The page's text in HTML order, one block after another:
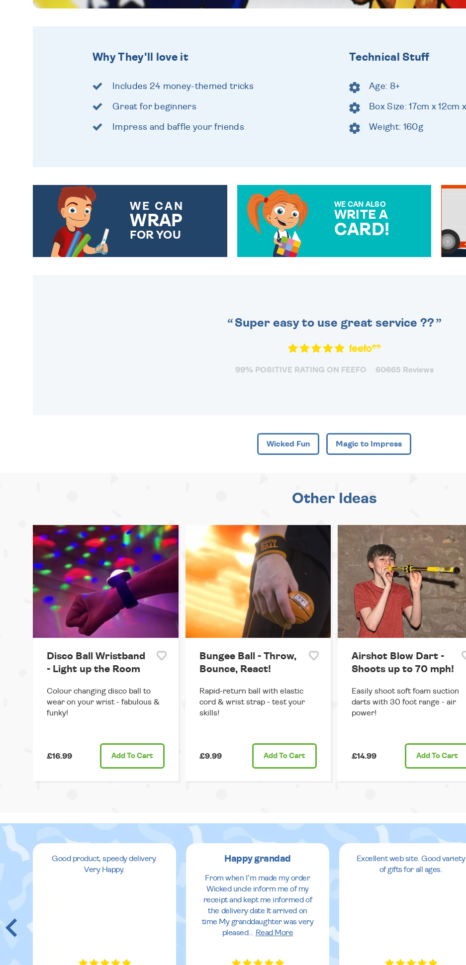
Why They'll love it
Includes 24 money-themed tricks
Great for beginners
Impress and baffle your friends
Technical Stuff
Age: 8+
Box Size: 17cm x 12cm
Weight: 160g
WE CAN
WRAP
FOR YOU
WE CAN ALSO
WRITE A
CARD!
Super easy to use great service ??
99% POSITIVE RATING ON FEEFO 60665 Reviews
Wicked Fun Magic to Impress
Other Ideas
Disco Ball Wristband
- Light up the Room
Colour changing disco ball to
wear on your wrist - fabulous &
funky!
£16.99 Add To Cart
Bungee Ball - Throw,
Bounce, React!
Rapid-return ball with elastic
cord & wrist strap - test your
skills!
£9.99 Add To Cart
Airshot Blow Dart -
Shoots up to 70 mph!
Easily shoot soft foam suction
darts with 30 foot range - air
power!
£14.99 Add To Cart
Good product, speedy delivery.
Very Happy.
Happy grandad
From when I’m made my order
Wicked uncle inform me of my
receipt and kept me informed of
the delivery date It arrived on
time My granddaughter was very
pleased... Read More
Excellent web site. Good variety
of gifts for all ages.